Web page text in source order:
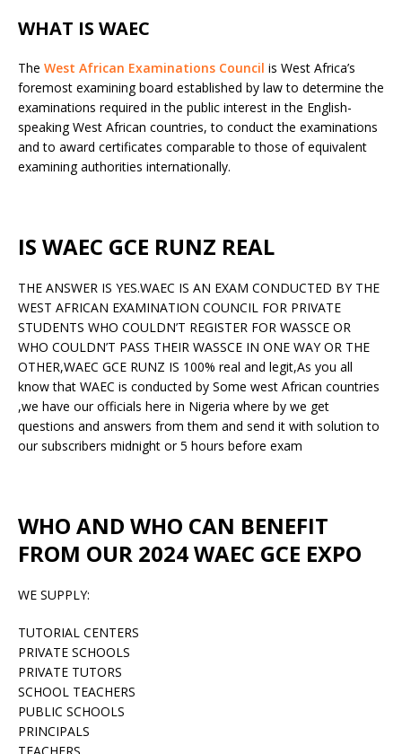
WHAT IS WAEC
The West African Examinations Council is West Africa’s
foremost examining board established by law to determine the
examinations required in the public interest in the English-
speaking West African countries, to conduct the examinations
and to award certificates comparable to those of equivalent
examining authorities internationally.
IS WAEC GCE RUNZ REAL
THE ANSWER IS YES.WAEC IS AN EXAM CONDUCTED BY THE
WEST AFRICAN EXAMINATION COUNCIL FOR PRIVATE
STUDENTS WHO COULDN’T REGISTER FOR WASSCE OR
WHO COULDN’T PASS THEIR WASSCE IN ONE WAY OR THE
OTHER,WAEC GCE RUNZ IS 100% real and legit,As you all
know that WAEC is conducted by Some west African countries
,we have our officials here in Nigeria where by we get
questions and answers from them and send it with solution to
our subscribers midnight or 5 hours before exam
WHO AND WHO CAN BENEFIT
FROM OUR 2024 WAEC GCE EXPO
WE SUPPLY:
TUTORIAL CENTERS
PRIVATE SCHOOLS
PRIVATE TUTORS
SCHOOL TEACHERS
PUBLIC SCHOOLS
PRINCIPALS
TEACHERS